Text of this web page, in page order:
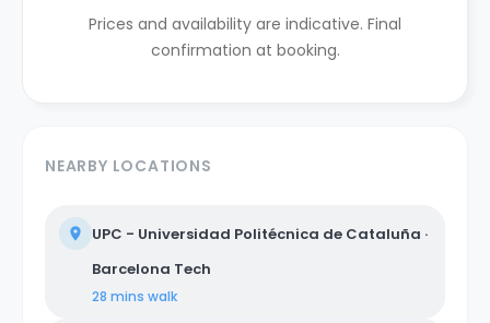
Prices and availability are indicative. Final
confirmation at booking.
NEARBY LOCATIONS
UPC - Universidad Politécnica de Cataluña ·
Barcelona Tech
28 mins walk